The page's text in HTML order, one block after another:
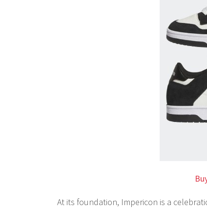
At its foundation, Impericon is a